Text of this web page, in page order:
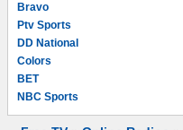
Bravo
Ptv Sports
DD National
Colors
BET
NBC Sports